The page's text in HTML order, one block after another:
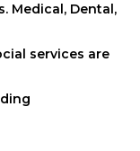
Medical, Dental,
services are